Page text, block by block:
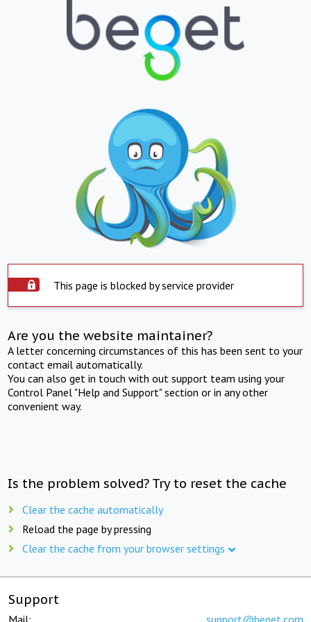
This page is blocked by service provider
Are you the website maintainer?
A letter concerning circumstances of this has been sent to your
contact email automatically.
You can also get in touch with out support team using your
Control Panel "Help and Support" section or in any other
convenient way.
Is the problem solved? Try to reset the cache
Clear the cache automatically
Reload the page by pressing
Clear the cache from your browser settings
Support
Mail: support@beget.com